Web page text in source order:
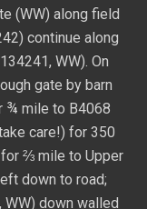
(WW) along field
continue along
WW). On
gate by barn
¾ mile to B4068
care!) for 350
for ⅔ mile to Upper
down to road;
down walled